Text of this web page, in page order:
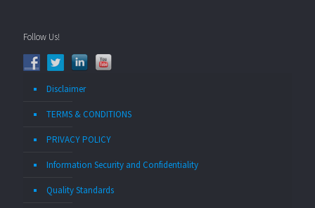
Follow Us!
Disclaimer
TERMS & CONDITIONS
PRIVACY POLICY
Information Security and Confidentiality
Quality Standards